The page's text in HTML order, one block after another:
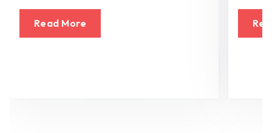
the kerb.
Read More
hell of
would